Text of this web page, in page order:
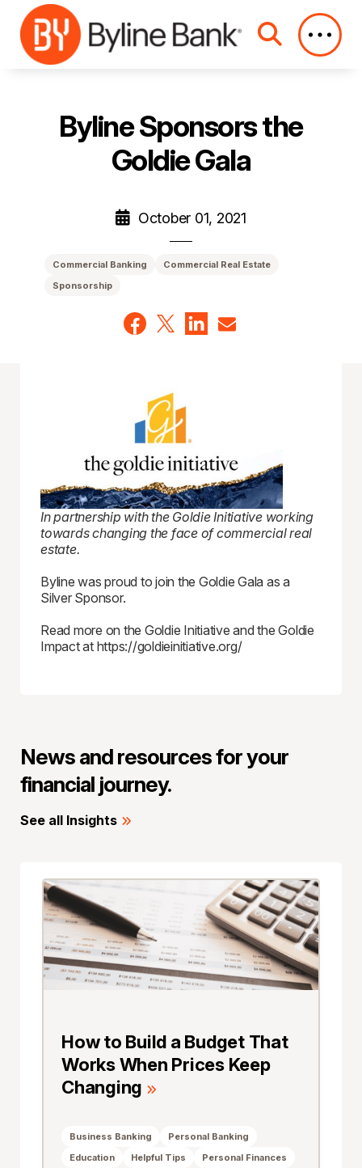
Skip to Main Content
Byline Sponsors the
Goldie Gala
October 01, 2021
Commercial Banking
Commercial Real Estate
Sponsorship
In partnership with the Goldie Initiative working
towards changing the face of commercial real
estate.
Byline was proud to join the Goldie Gala as a
Silver Sponsor.
Read more on the Goldie Initiative and the Goldie
Impact at https://goldieinitiative.org/
News and resources for your
financial journey.
See all Insights
How to Build a Budget That
Works When Prices Keep
Changing
Business Banking
Personal Banking
Education
Helpful Tips Personal Finances